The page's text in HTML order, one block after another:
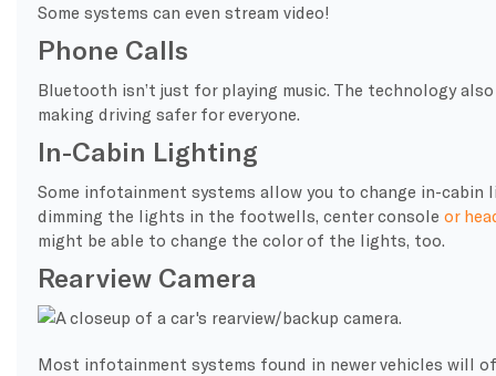
Some systems can even stream video!
Phone Calls
Bluetooth isn’t just for playing music. The technology
making driving safer for everyone.
In-Cabin Lighting
Some infotainment systems allow you to change in-
dimming the lights in the footwells, center console or
might be able to change the color of the lights, too.
Rearview Camera
Most infotainment systems found in newer vehicles will